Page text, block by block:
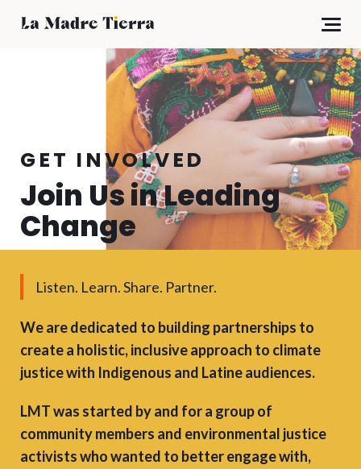
GET INVOLVED
Join Us in Leading
Change
Listen. Learn. Share. Partner.
We are dedicated to building partnerships to
create a holistic, inclusive approach to climate
justice with Indigenous and Latine audiences.
LMT was started by and for a group of
community members and environmental justice
activists who wanted to better engage with,